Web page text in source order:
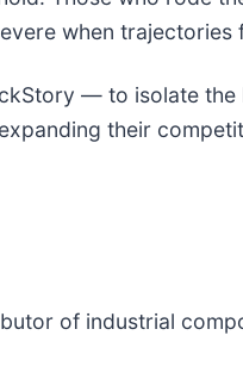
when trajectories
— to isolate
their
of industrial